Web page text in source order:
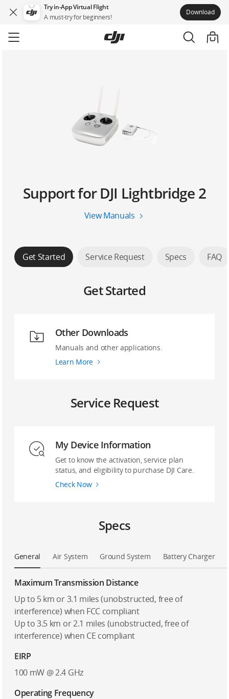
Try in-App Virtual Flight
A must-try for beginners!
Download
to
Support for DJI Lightbridge 2
View Manuals
Get Started Service Request Specs FAQ
Get Started
Other Downloads
Manuals and other applications.
Learn More
Service Request
My Device Information
Get to know the activation, service plan
status, and eligibility to purchase DJI Care.
Check Now
Specs
General Air System Ground System Battery Charger
Maximum Transmission Distance
Up to 5 km or 3.1 miles (unobstructed, free of
interference) when FCC compliant
Up to 3.5 km or 2.1 miles (unobstructed, free of
interference) when CE compliant
EIRP
100 mW @ 2.4 GHz
Operating Frequency